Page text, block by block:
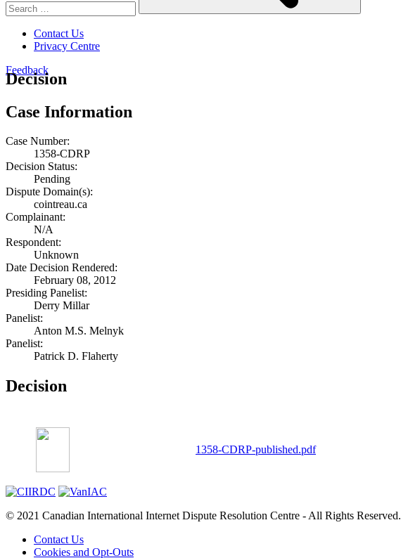
Contact Us
Privacy Centre
Feedback
Decision
Case Information
Case Number:
1358-CDRP
Decision Status:
Pending
Dispute Domain(s):
cointreau.ca
Complainant:
N/A
Respondent:
Unknown
Date Decision Rendered:
February 08, 2012
Presiding Panelist:
Derry Millar
Panelist:
Anton M.S. Melnyk
Panelist:
Patrick D. Flaherty
Decision
1358-CDRP-published.pdf
© 2021 Canadian International Internet Dispute Resolution Centre - All Rights Reserved.
Contact Us
Cookies and Opt-Outs